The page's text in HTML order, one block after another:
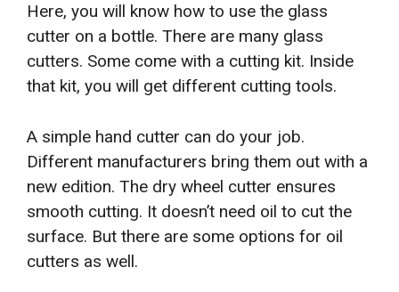
Here, you will know how to use the glass
cutter on a bottle. There are many glass
cutters. Some come with a cutting kit. Inside
that kit, you will get different cutting tools.
A simple hand cutter can do your job.
Different manufacturers bring them out with a
new edition. The dry wheel cutter ensures
smooth cutting. It doesn’t need oil to cut the
surface. But there are some options for oil
cutters as well.